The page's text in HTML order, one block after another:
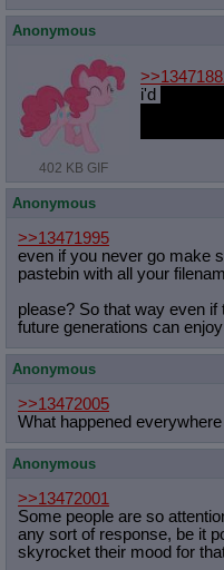
Anonymous
402 KB GIF
i'd
Anonymous
>>13471995
even if you never go make
pastebin with all your
please? So that way even
future generations can
Anonymous
>>13472005
What happened
Anonymous
>>13472001
Some people are so
any sort of response, be it
skyrocket their mood for